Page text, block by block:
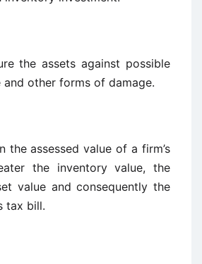
the assets against possible
other forms of damage.
the assessed value of a firm’s
the inventory value, the
value and consequently the
tax bill.